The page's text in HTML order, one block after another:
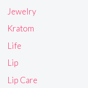
Jewelry
Kratom
Life
Lip
Lip Care